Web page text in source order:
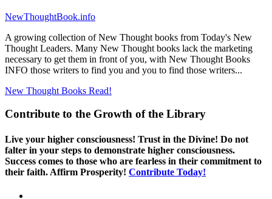
NewThoughtBook.info
A growing collection of New Thought books from Today's New
Thought Leaders. Many New Thought books lack the marketing
necessary to get them in front of you, with New Thought Books
INFO those writers to find you and you to find those writers...
New Thought Books Read!
Contribute to the Growth of the Library
Live your higher consciousness! Trust in the Divine! Do not
falter in your steps to demonstrate higher consciousness.
Success comes to those who are fearless in their commitment to
their faith. Affirm Prosperity! Contribute Today!